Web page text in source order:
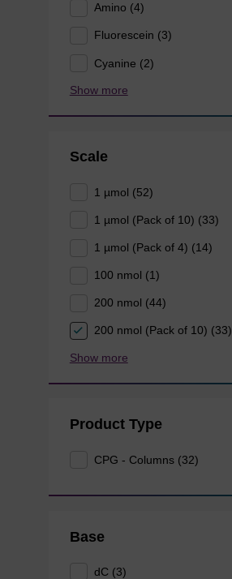
Amino (4)
Fluorescein (3)
Cyanine (2)
Show more
Scale
1 µmol (52)
1 µmol (Pack of 10) (33)
1 µmol (Pack of 4) (14)
100 nmol (1)
200 nmol (44)
200 nmol (Pack of 10) (33)
Show more
Product Type
CPG - Columns (32)
Base
dC (3)